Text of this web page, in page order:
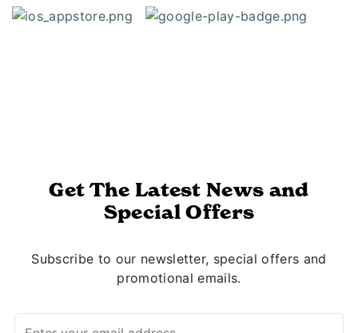
Get The Latest News and
Special Offers
Subscribe to our newsletter, special offers and
promotional emails.